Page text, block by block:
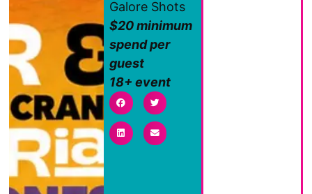
Galore Shots
$20 minimum
spend per
guest
18+ event